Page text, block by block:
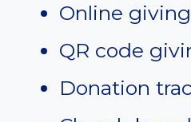
Online giving
QR code
Donation